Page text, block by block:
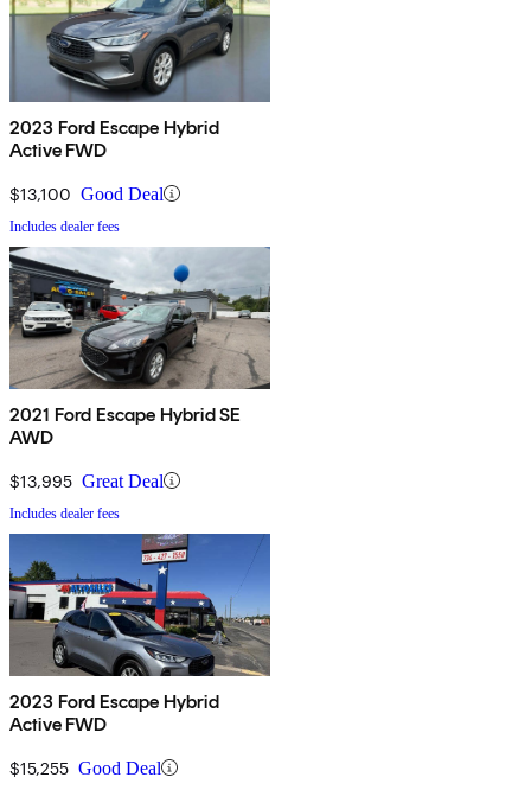
2023 Ford Escape Hybrid
Active FWD
$13,100 Good Deal
Includes dealer fees
2021 Ford Escape Hybrid SE
AWD
$13,995 Great Deal
Includes dealer fees
2023 Ford Escape Hybrid
Active FWD
$15,255 Good Deal